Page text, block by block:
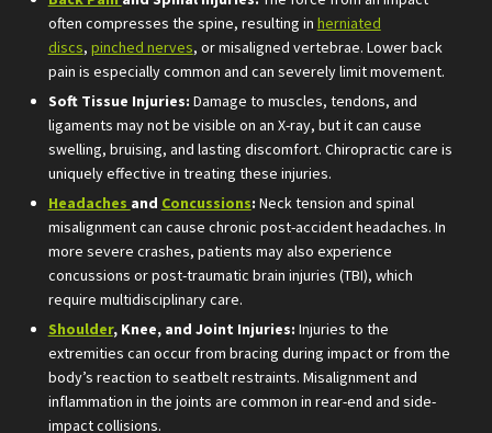
often compresses the spine, resulting in herniated
discs, pinched nerves, or misaligned vertebrae. Lower back
pain is especially common and can severely limit movement.
Soft Tissue Injuries: Damage to muscles, tendons, and
ligaments may not be visible on an X-ray, but it can cause
swelling, bruising, and lasting discomfort. Chiropractic care is
uniquely effective in treating these injuries.
Headaches and Concussions: Neck tension and spinal
misalignment can cause chronic post-accident headaches. In
more severe crashes, patients may also experience
concussions or post-traumatic brain injuries (TBI), which
require multidisciplinary care.
Shoulder, Knee, and Joint Injuries: Injuries to the
extremities can occur from bracing during impact or from the
body’s reaction to seatbelt restraints. Misalignment and
inflammation in the joints are common in rear-end and side-
impact collisions.